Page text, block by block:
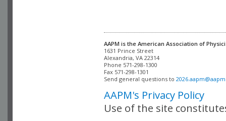
AAPM is the American Association of
Alexandria, VA 22314
Phone 571-298-1300
Fax 571-298-1301
Send general questions to
AAPM's Privacy Policy
Use of the site